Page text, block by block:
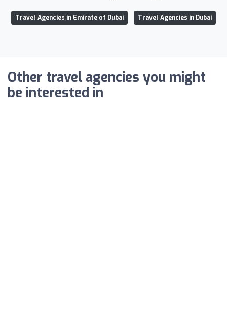
Travel Agencies in Emirate of Dubai Travel Agencies in Dubai
Other travel agencies you might
be interested in